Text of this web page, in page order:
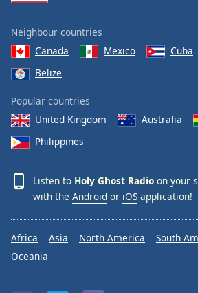
Neighbour countries
Canada
Mexico Cuba
Belize
Popular countries
United Kingdom
Australia
Philippines
Listen to Holy Ghost Radio on your
with the Android or iOS application!
Africa Asia North America South
Oceania